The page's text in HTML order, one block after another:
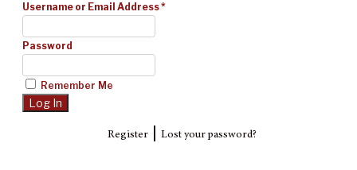
Username or Email Address*
Password
Remember Me
Register| Lost your password?